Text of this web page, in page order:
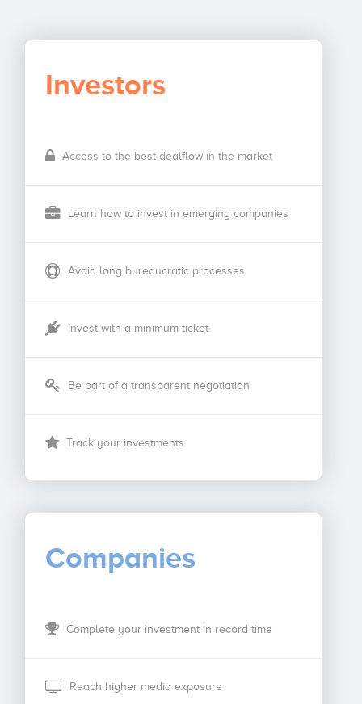
Investors
Access to the best dealflow in the market
Learn how to invest in emerging companies
Avoid long bureaucratic processes
Invest with a minimum ticket
Be part of a transparent negotiation
Track your investments
Companies
Complete your investment in record time
Reach higher media exposure